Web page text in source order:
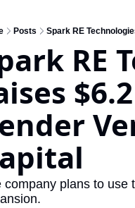
Posts Spark RE
RE
company plans to use